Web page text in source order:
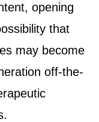
opening
that
may become
off-the-